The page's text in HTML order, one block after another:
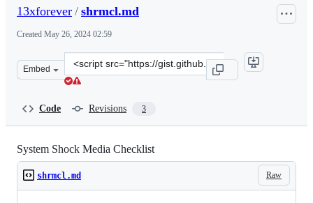
13xforever / shrmcl.md
Created May 26, 2024 02:59
Embed
Clone
this
Code Revisions 3
System Shock Media Checklist
Raw
shrmcl.md